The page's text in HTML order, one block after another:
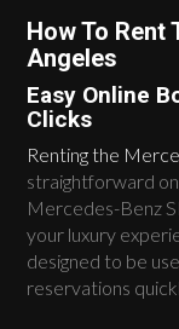
How To Rent
Angeles
Easy Online
Clicks
Renting the
straightforward
Mercedes-Benz
your luxury
designed to be
reservations